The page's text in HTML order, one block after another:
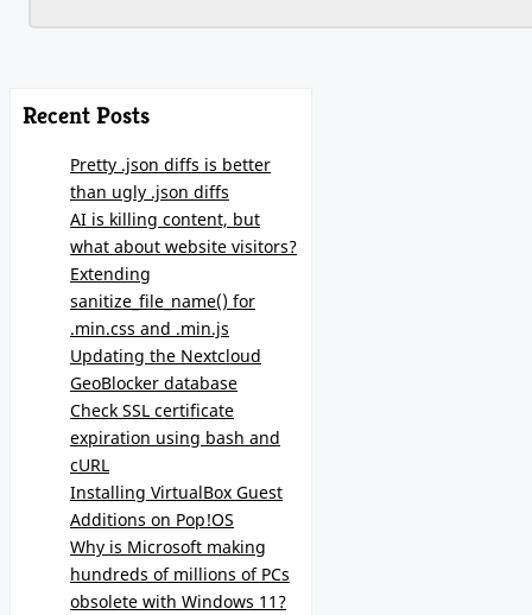
Recent Posts
Pretty .json diffs is better
than ugly .json diffs
AI is killing content, but
what about website visitors?
Extending
sanitize_file_name() for
.min.css and .min.js
Updating the Nextcloud
GeoBlocker database
Check SSL certificate
expiration using bash and
cURL
Installing VirtualBox Guest
Additions on Pop!OS
Why is Microsoft making
hundreds of millions of PCs
obsolete with Windows 11?